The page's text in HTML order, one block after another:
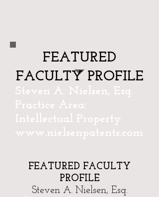
FEATURED
FACULTY PROFILE
Steven A. Nielsen, Esq.
Practice Area:
Intellectual Property
www.nielsenpatents.com
FEATURED FACULTY
PROFILE
Steven A. Nielsen, Esq.